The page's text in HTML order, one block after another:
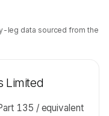
leg data sourced from the
Limited
135 / equivalent